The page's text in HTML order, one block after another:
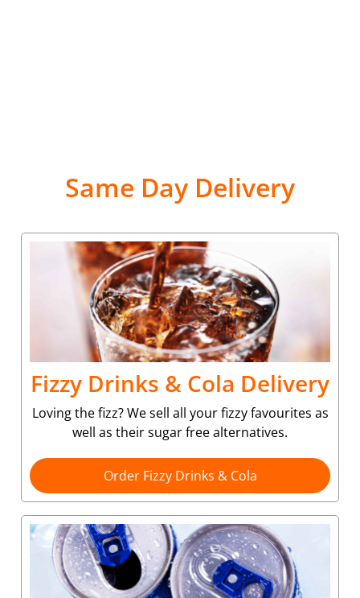
Same Day Delivery
Fizzy Drinks & Cola Delivery
Loving the fizz? We sell all your fizzy favourites as
well as their sugar free alternatives.
Order Fizzy Drinks & Cola